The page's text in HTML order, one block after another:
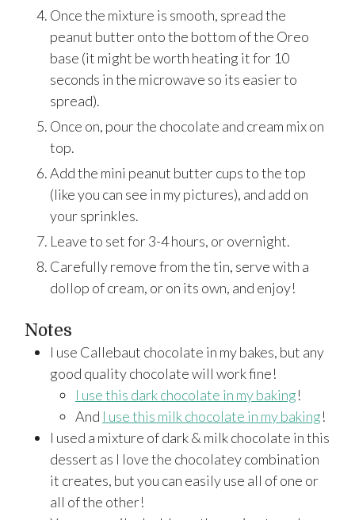
Once the mixture is smooth, spread the
peanut butter onto the bottom of the Oreo
base (it might be worth heating it for 10
seconds in the microwave so its easier to
spread).
Once on, pour the chocolate and cream mix on
top.
Add the mini peanut butter cups to the top
(like you can see in my pictures), and add on
your sprinkles.
Leave to set for 3-4 hours, or overnight.
Carefully remove from the tin, serve with a
dollop of cream, or on its own, and enjoy!
Notes
I use Callebaut chocolate in my bakes, but any
good quality chocolate will work fine!
I use this dark chocolate in my baking!
And I use this milk chocolate in my baking!
I used a mixture of dark & milk chocolate in this
dessert as I love the chocolatey combination
it creates, but you can easily use all of one or
all of the other!